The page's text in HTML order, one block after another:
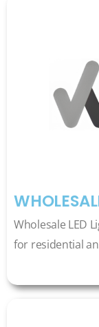
Wholesale LED
for residential